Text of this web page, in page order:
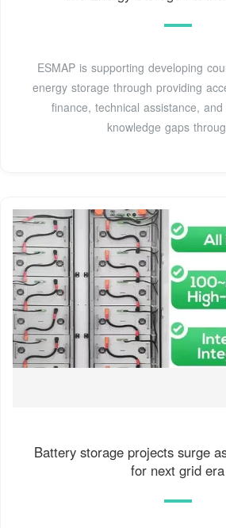
ESMAP is supporting developing
energy storage through providing
finance, technical assistance,
knowledge gaps
Battery storage projects surge
for next grid era